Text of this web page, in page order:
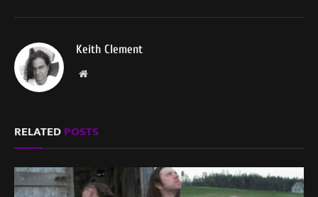
Keith Clement
Website
RELATEDPOSTS